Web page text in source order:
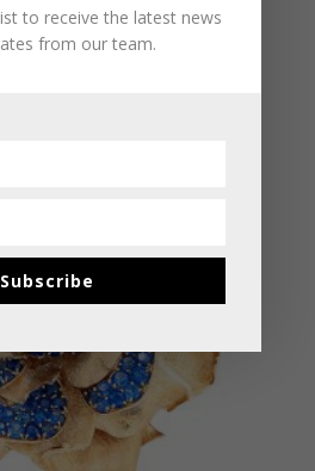
to receive the latest news
from our team.
Subscribe